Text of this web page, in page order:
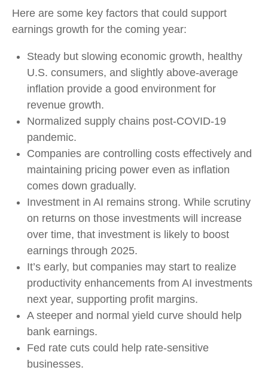
Here are some key factors that could support
earnings growth for the coming year:
Steady but slowing economic growth, healthy
U.S. consumers, and slightly above-average
inflation provide a good environment for
revenue growth.
Normalized supply chains post-COVID-19
pandemic.
Companies are controlling costs effectively and
maintaining pricing power even as inflation
comes down gradually.
Investment in AI remains strong. While scrutiny
on returns on those investments will increase
over time, that investment is likely to boost
earnings through 2025.
It’s early, but companies may start to realize
productivity enhancements from AI investments
next year, supporting profit margins.
A steeper and normal yield curve should help
bank earnings.
Fed rate cuts could help rate-sensitive
businesses.